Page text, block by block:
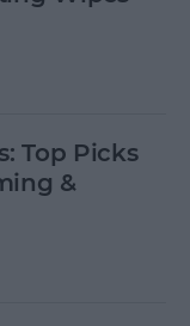
Top Picks
&